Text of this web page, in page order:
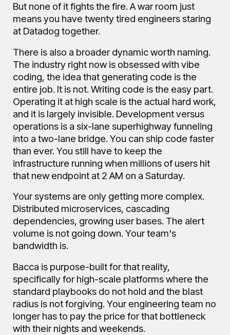
But none of it fights the fire. A war room just
means you have twenty tired engineers staring
at Datadog together.
There is also a broader dynamic worth naming.
The industry right now is obsessed with vibe
coding, the idea that generating code is the
entire job. It is not. Writing code is the easy part.
Operating it at high scale is the actual hard work,
and it is largely invisible. Development versus
operations is a six-lane superhighway funneling
into a two-lane bridge. You can ship code faster
than ever. You still have to keep the
infrastructure running when millions of users hit
that new endpoint at 2 AM on a Saturday.
Your systems are only getting more complex.
Distributed microservices, cascading
dependencies, growing user bases. The alert
volume is not going down. Your team's
bandwidth is.
Bacca is purpose-built for that reality,
specifically for high-scale platforms where the
standard playbooks do not hold and the blast
radius is not forgiving. Your engineering team no
longer has to pay the price for that bottleneck
with their nights and weekends.